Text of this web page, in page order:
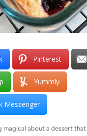
Pinterest
Yummly
Messenger
magical about a dessert